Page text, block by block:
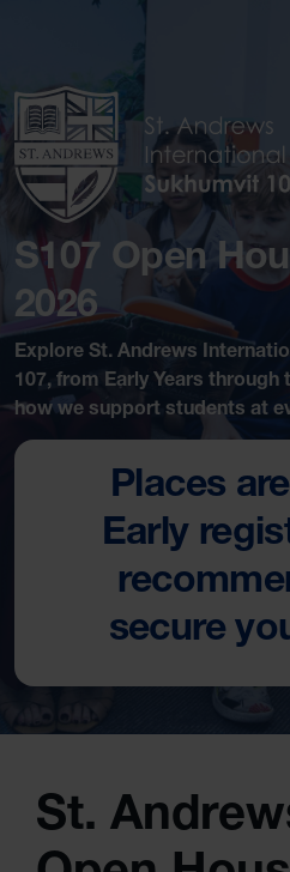
S107 Open
2026
Explore St. Andrews
107, from Early Years through
how we support students at
Places
Early
secure
St.